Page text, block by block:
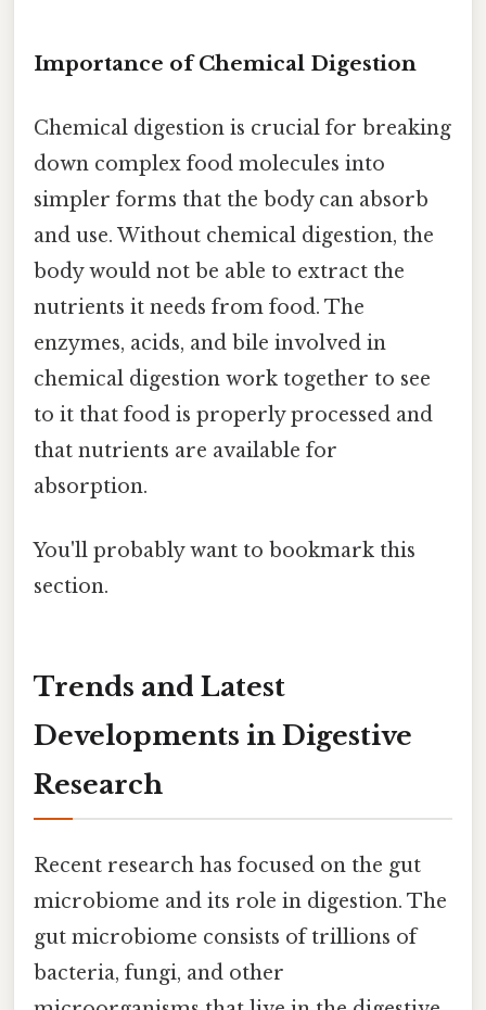
Importance of Chemical Digestion
Chemical digestion is crucial for breaking
down complex food molecules into
simpler forms that the body can absorb
and use. Without chemical digestion, the
body would not be able to extract the
nutrients it needs from food. The
enzymes, acids, and bile involved in
chemical digestion work together to see
to it that food is properly processed and
that nutrients are available for
absorption.
You'll probably want to bookmark this
section.
Trends and Latest
Developments in Digestive
Research
Recent research has focused on the gut
microbiome and its role in digestion. The
gut microbiome consists of trillions of
bacteria, fungi, and other